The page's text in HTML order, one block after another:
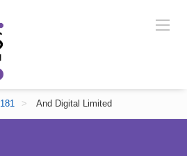
> And Digital Limited